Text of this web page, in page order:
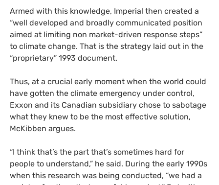
Armed with this knowledge, Imperial then created a
“well developed and broadly communicated position
aimed at limiting non market-driven response steps”
to climate change. That is the strategy laid out in the
“proprietary” 1993 document.
Thus, at a crucial early moment when the world could
have gotten the climate emergency under control,
Exxon and its Canadian subsidiary chose to sabotage
what they knew to be the most effective solution,
McKibben argues.
“I think that’s the part that’s sometimes hard for
people to understand,” he said. During the early 1990s
when this research was being conducted, “we had a